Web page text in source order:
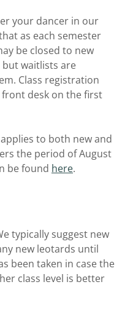
your dancer in our
as each semester
be closed to new
waitlists are
Class registration
desk on the first
to both new and
the period of August
be found here.
typically suggest new
new leotards until
been taken in case the
class level is better